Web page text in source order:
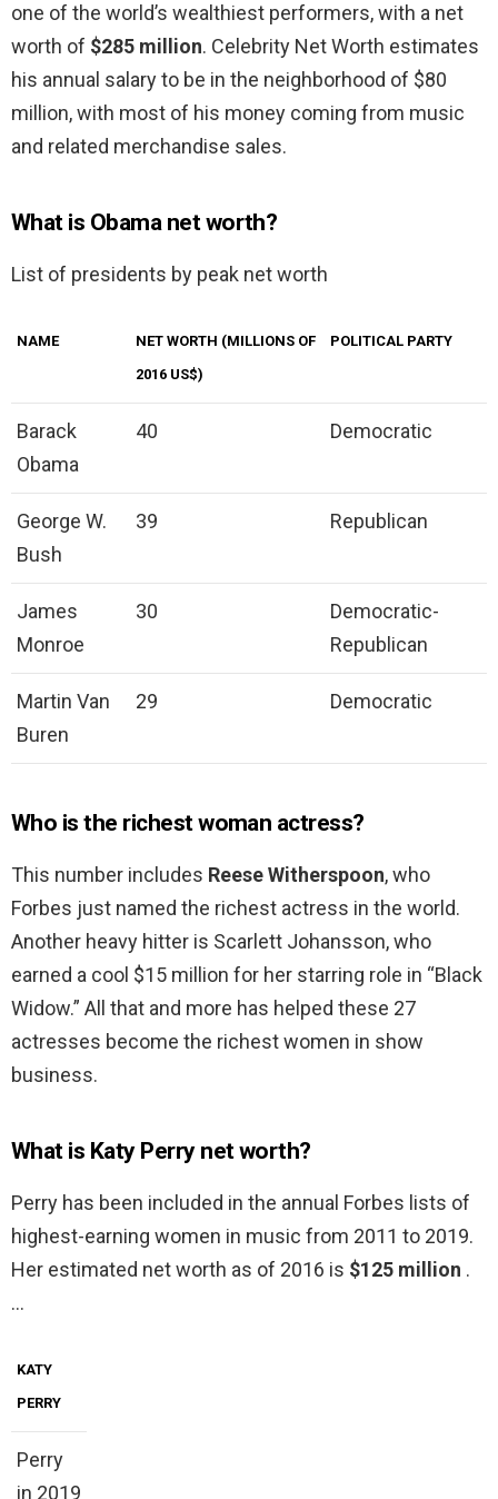
one of the world’s wealthiest performers, with a net
worth of $285 million. Celebrity Net Worth estimates
his annual salary to be in the neighborhood of $80
million, with most of his money coming from music
and related merchandise sales.
What is Obama net worth?
List of presidents by peak net worth
NAME
NET WORTH (MILLIONS OF
2016 US$)
POLITICAL PARTY
Barack
Obama
40 Democratic
George W.
Bush
39 Republican
James
Monroe
30
Democratic-
Republican
Martin Van
Buren
29 Democratic
Who is the richest woman actress?
This number includes Reese Witherspoon, who
Forbes just named the richest actress in the world.
Another heavy hitter is Scarlett Johansson, who
earned a cool $15 million for her starring role in “Black
Widow.” All that and more has helped these 27
actresses become the richest women in show
business.
What is Katy Perry net worth?
Perry has been included in the annual Forbes lists of
highest-earning women in music from 2011 to 2019.
Her estimated net worth as of 2016 is $125 million .
…
KATY
PERRY
Perry
in 2019